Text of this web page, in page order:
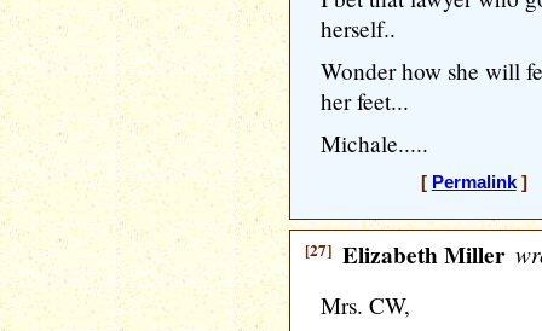
herself..
Wonder how she will
her feet...
Michale.....
[ Permalink] [
[27] Elizabeth Miller
Mrs. CW,